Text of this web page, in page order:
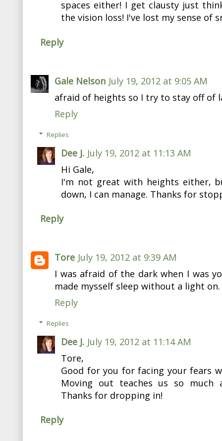
spaces either! I get clausty just
the vision loss! I've lost my sense of
Reply
Gale Nelson July 19, 2012 at 9:05 AM
afraid of heights so I try to stay off of
Reply
Replies
Dee J. July 19, 2012 at 11:13 AM
Hi Gale,
I'm not great with heights either,
down, I can manage. Thanks for
Reply
Tore July 19, 2012 at 9:39 AM
I was afraid of the dark when I was
made mysself sleep without a light on.
Reply
Replies
Dee J. July 19, 2012 at 11:14 AM
Tore,
Good for you for facing your fears
Moving out teaches us so much
Thanks for dropping in!
Reply